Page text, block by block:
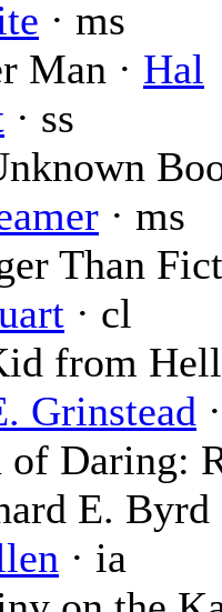
· ms
Man · Hal
· ss
· ms
Than
· cl
from
Grinstead
of Daring:
E. Byrd
· ia